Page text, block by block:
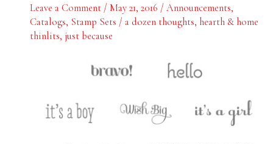
Leave a Comment / May 21, 2016 / Announcements,
Catalogs, Stamp Sets / a dozen thoughts, hearth & home
thinlits, just because